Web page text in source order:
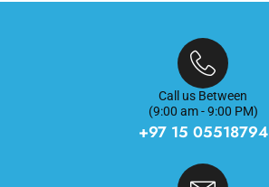
Call us Between
(9:00 am - 9:00 PM)
+97 15 05518794